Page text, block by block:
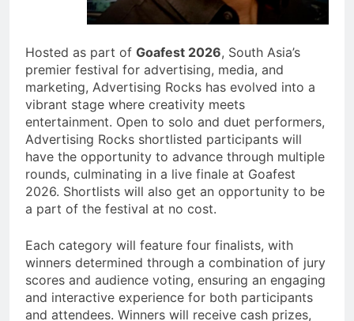
Hosted as part of Goafest 2026, South Asia’s
premier festival for advertising, media, and
marketing, Advertising Rocks has evolved into a
vibrant stage where creativity meets
entertainment. Open to solo and duet performers,
Advertising Rocks shortlisted participants will
have the opportunity to advance through multiple
rounds, culminating in a live finale at Goafest
2026. Shortlists will also get an opportunity to be
a part of the festival at no cost.
Each category will feature four finalists, with
winners determined through a combination of jury
scores and audience voting, ensuring an engaging
and interactive experience for both participants
and attendees. Winners will receive cash prizes,